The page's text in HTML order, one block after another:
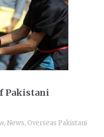
Pakistani
, News, Overseas Pakistani